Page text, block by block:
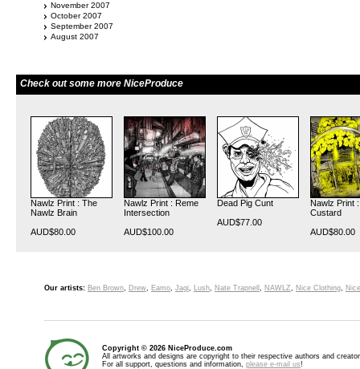
November 2007
October 2007
September 2007
August 2007
Check out some more NiceProduce
Nawlz Print : The
Nawlz Brain
AUD$80.00
Nawlz Print : Reme
Intersection
AUD$100.00
Dead Pig Cunt
AUD$77.00
Nawlz Print :
Custard
AUD$80.00
Our artists: Ben Brown, Drew, Eamo, Jagi, Lush, Nate Trapnell , NAWLZ, Nice Clothing,
Copyright © 2026 NiceProduce.com
All artworks and designs are copyright to their respective authors and
For all support, questions and information, please e-mail us!